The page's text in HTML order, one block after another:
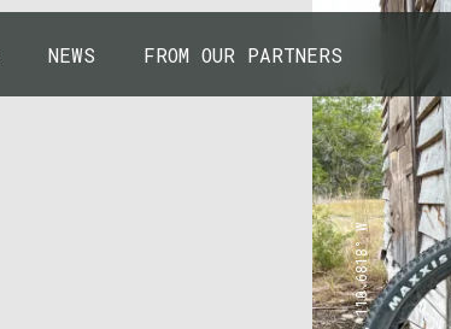
NEWS FROM OUR PARTNERS